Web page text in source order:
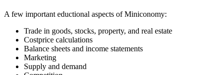
A few important eductional aspects of Miniconomy:
Trade in goods, stocks, property, and real estate
Costprice calculations
Balance sheets and income statements
Marketing
Supply and demand